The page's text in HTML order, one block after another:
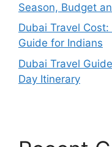
Season, Budget
Dubai Travel
Guide for Indians
Dubai Travel
Day Itinerary